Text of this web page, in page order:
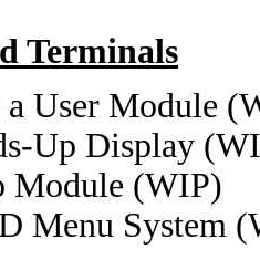
Terminals
a User Module
Up Display
Module (WIP)
Menu System